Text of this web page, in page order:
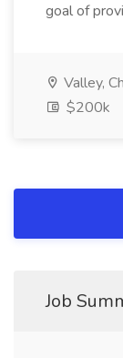
goal of
Valley,
$200k
Job